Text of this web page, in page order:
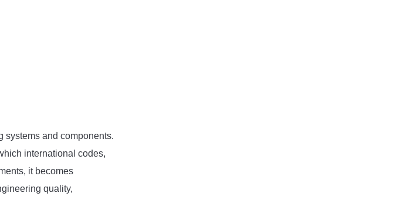
systems and components.
international codes,
it becomes
quality,